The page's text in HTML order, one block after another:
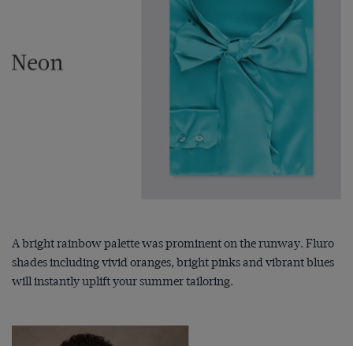
A bright rainbow palette was prominent on the runway. Fluro
shades including vivid oranges, bright pinks and vibrant blues
will instantly uplift your summer tailoring.